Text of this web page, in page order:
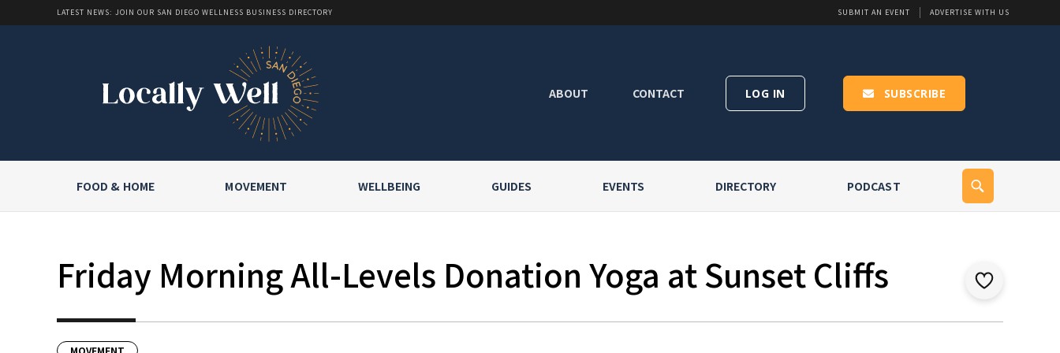
LATEST NEWS: JOIN OUR SAN DIEGO WELLNESS BUSINESS DIRECTORY SUBMIT AN EVENT ADVERTISE WITH US
ABOUT CONTACT LOG IN SUBSCRIBE
FOOD & HOME MOVEMENT WELLBEING GUIDES EVENTS DIRECTORY PODCAST
Friday Morning All-Levels Donation Yoga at Sunset Cliffs